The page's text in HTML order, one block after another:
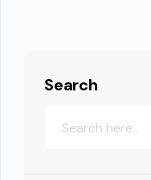
Search